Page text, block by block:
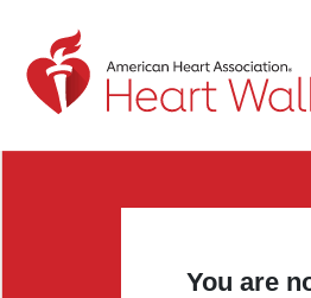
Return to event page
You are